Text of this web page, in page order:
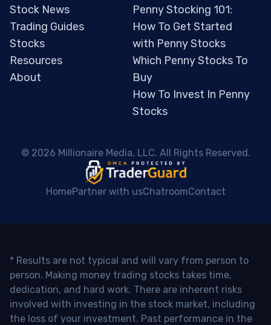
Stock News
Trading Guides
Stocks
Resources
About
Penny Stocking 101:
How To Get Started
with Penny Stocks
Which Penny Stocks To
Buy
How To Invest In Penny
Stocks
© 2026 Millionaire Media, LLC. All Rights Reserved.
HomePartner with usChatroomContact
* Results are not typical and will vary from person to
person. Making money trading stocks takes time,
dedication, and hard work. There are inherent risks
involved with investing in the stock market, including
the loss of your investment. Past performance in the